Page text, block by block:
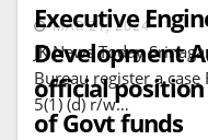
Executive
Development
official
of Govt funds
MAR 21, 2024
JK News Today
Bureau register a
5(1) (d) r/w…